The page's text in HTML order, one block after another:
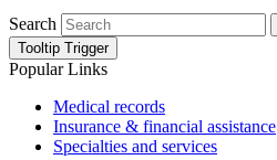
Search
Tooltip Trigger
Popular Links
Medical records
Insurance & financial assistance
Specialties and services